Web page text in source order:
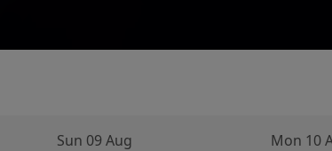
Sun 09 Aug Mon 10